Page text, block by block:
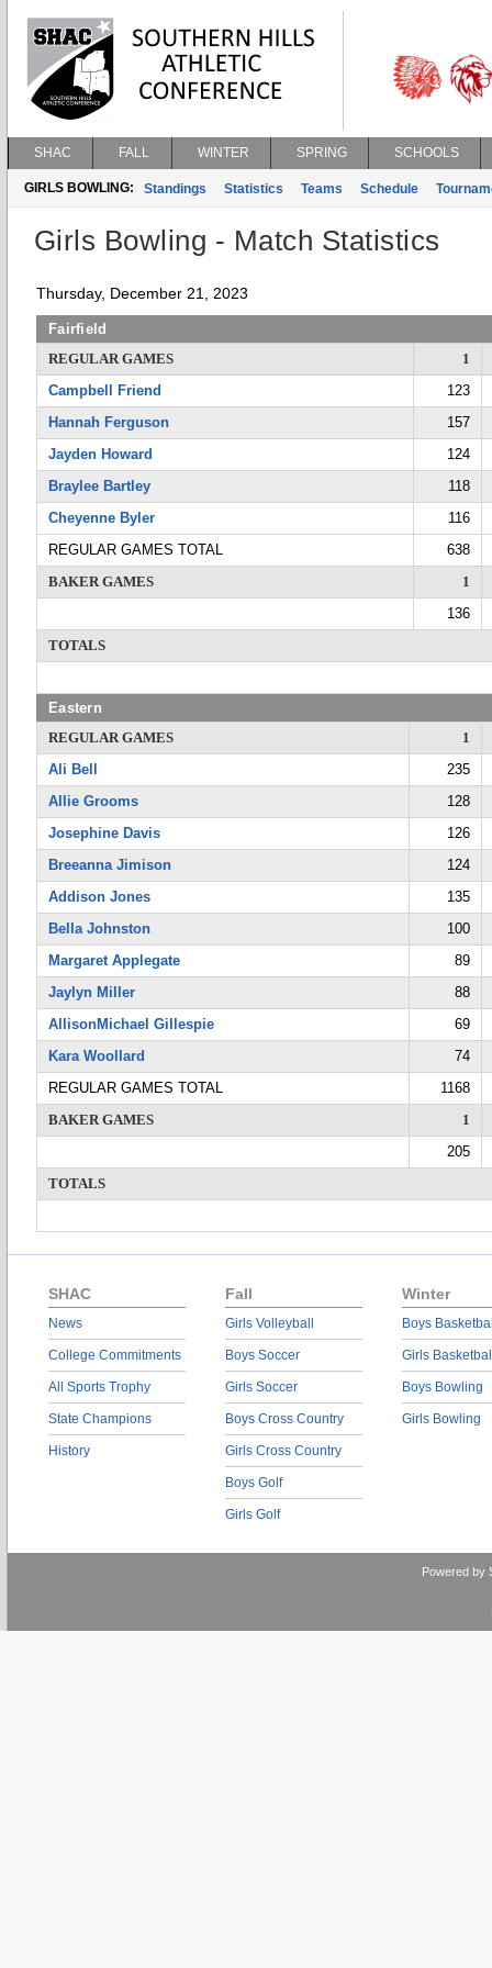
SHAC FALL WINTER SPRING SCHOOLS
GIRLS BOWLING: Standings Statistics Teams Schedule
Girls Bowling - Match Statistics
Thursday, December 21, 2023
Fairfield
REGULAR GAMES
1
Campbell Friend
123
Hannah Ferguson
157
Jayden Howard
124
Braylee Bartley
118
Cheyenne Byler
116
REGULAR GAMES TOTAL
638
BAKER GAMES
1
136
TOTALS
Eastern
REGULAR GAMES
1
Ali Bell
235
Allie Grooms
128
Josephine Davis
126
Breeanna Jimison
124
Addison Jones
135
Bella Johnston
100
Margaret Applegate
89
Jaylyn Miller
88
AllisonMichael Gillespie
69
Kara Woollard
74
REGULAR GAMES TOTAL
1168
BAKER GAMES
1
205
TOTALS
SHAC
News
College Commitments
All Sports Trophy
State Champions
History
Fall
Girls Volleyball
Boys Soccer
Girls Soccer
Boys Cross Country
Girls Cross Country
Boys Golf
Girls Golf
Winter
Boys
Girls
Boys Bowling
Girls Bowling
Powered by